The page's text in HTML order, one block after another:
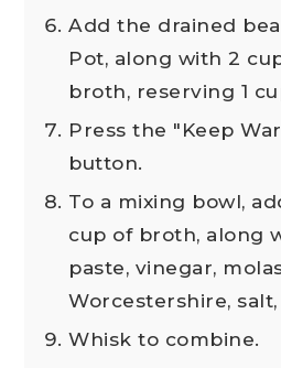
Add the drained
Pot, along with 2
broth, reserving 1
Press the "Keep
button.
To a mixing bowl,
cup of broth, along
paste, vinegar,
Worcestershire,
Whisk to combine.